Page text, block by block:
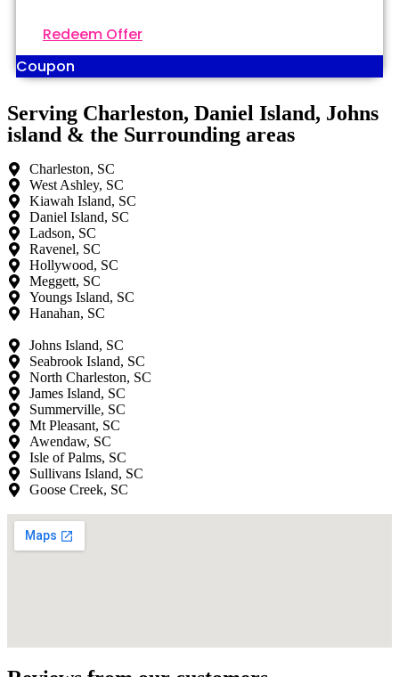
Redeem Offer
Coupon
Serving Charleston, Daniel Island, Johns
island & the Surrounding areas
Charleston, SC
West Ashley, SC
Kiawah Island, SC
Daniel Island, SC
Ladson, SC
Ravenel, SC
Hollywood, SC
Meggett, SC
Youngs Island, SC
Hanahan, SC
Johns Island, SC
Seabrook Island, SC
North Charleston, SC
James Island, SC
Summerville, SC
Mt Pleasant, SC
Awendaw, SC
Isle of Palms, SC
Sullivans Island, SC
Goose Creek, SC